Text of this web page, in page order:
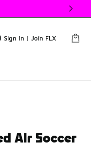
Sign In | Join FLX
AIr Soccer